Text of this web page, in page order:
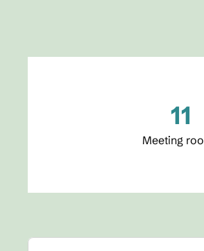
11
Meeting